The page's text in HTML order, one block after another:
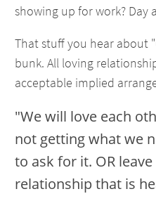
showing up for work? Day
That stuff you hear about
bunk. All loving
acceptable implied
"We will love each
not getting what we
to ask for it. OR
relationship that is